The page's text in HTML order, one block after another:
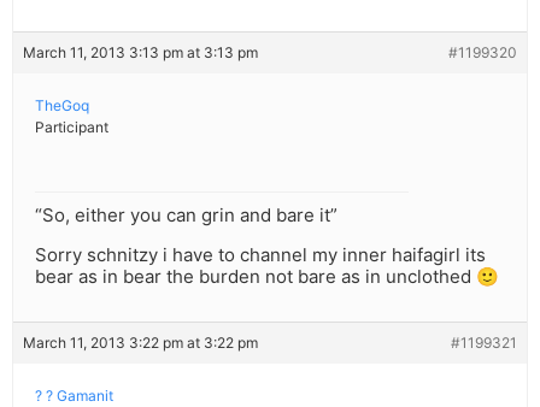
March 11, 2013 3:13 pm at 3:13 pm #1199320
TheGoq
Participant
“So, either you can grin and bare it”
Sorry schnitzy i have to channel my inner haifagirl its
bear as in bear the burden not bare as in unclothed 🙂
March 11, 2013 3:22 pm at 3:22 pm #1199321
? ? Gamanit